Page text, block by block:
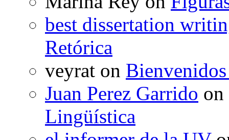
best dissertation
Retórica
veyrat on
Juan Perez Garrido on
Lingüística